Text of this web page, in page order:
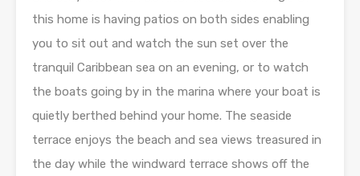
this home is having patios on both sides enabling
you to sit out and watch the sun set over the
tranquil Caribbean sea on an evening, or to watch
the boats going by in the marina where your boat is
quietly berthed behind your home. The seaside
terrace enjoys the beach and sea views treasured in
the day while the windward terrace shows off the